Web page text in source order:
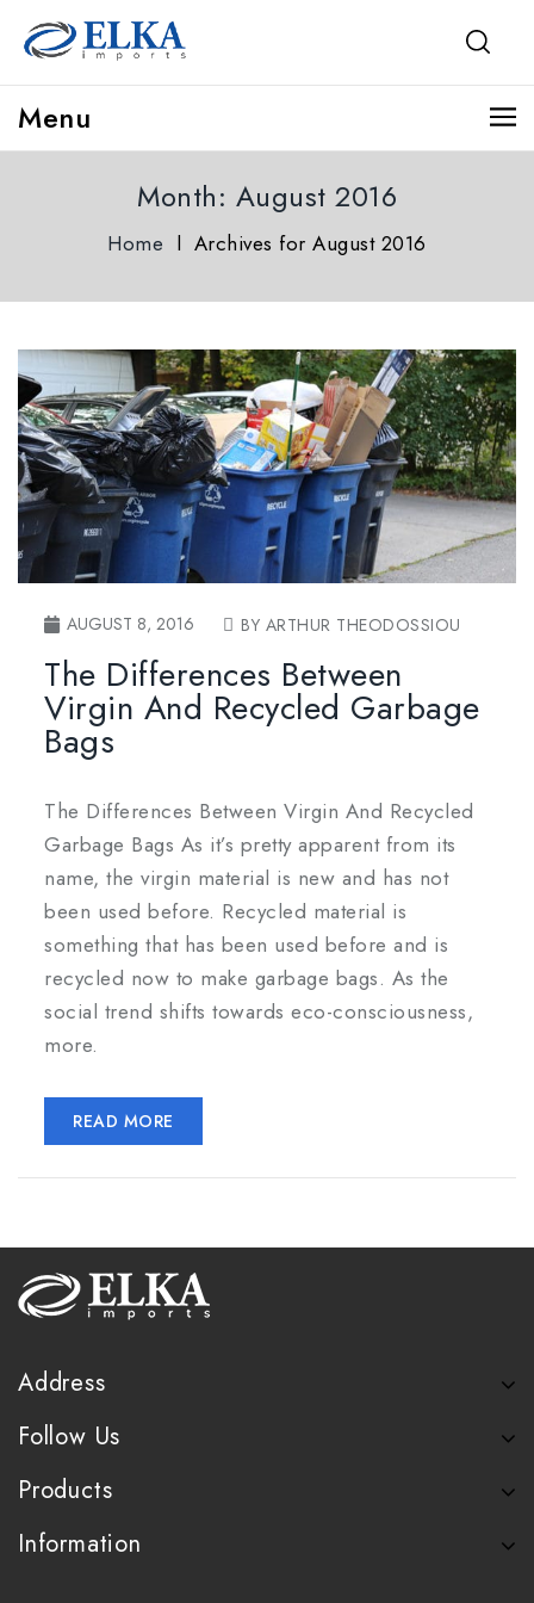
Menu
Month: August 2016
Home l Archives for August 2016
AUGUST 8, 2016 BY ARTHUR THEODOSSIOU
The Differences Between
Virgin And Recycled Garbage
Bags
The Differences Between Virgin And Recycled
Garbage Bags As it’s pretty apparent from its
name, the virgin material is new and has not
been used before. Recycled material is
something that has been used before and is
recycled now to make garbage bags. As the
social trend shifts towards eco-consciousness,
more.
READ MORE
Address
Follow Us
Products
Information